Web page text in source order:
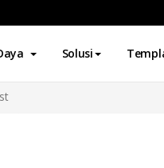
Solusi